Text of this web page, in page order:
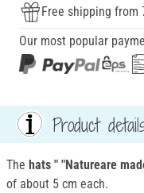
Free shipping from
Our most popular
Product
The hats " "Natureare
of about 5 cm each.